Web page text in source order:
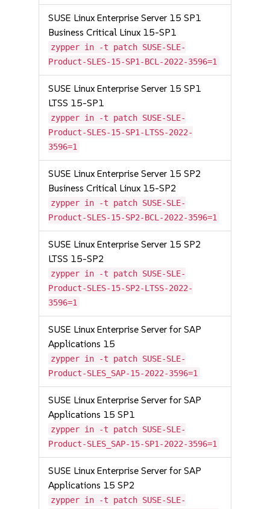
SUSE Linux Enterprise Server 15 SP1
Business Critical Linux 15-SP1
zypper in -t patch SUSE-SLE-
Product-SLES-15-SP1-BCL-2022-3596=1
SUSE Linux Enterprise Server 15 SP1
LTSS 15-SP1
zypper in -t patch SUSE-SLE-
Product-SLES-15-SP1-LTSS-2022-
3596=1
SUSE Linux Enterprise Server 15 SP2
Business Critical Linux 15-SP2
zypper in -t patch SUSE-SLE-
Product-SLES-15-SP2-BCL-2022-3596=1
SUSE Linux Enterprise Server 15 SP2
LTSS 15-SP2
zypper in -t patch SUSE-SLE-
Product-SLES-15-SP2-LTSS-2022-
3596=1
SUSE Linux Enterprise Server for SAP
Applications 15
zypper in -t patch SUSE-SLE-
Product-SLES_SAP-15-2022-3596=1
SUSE Linux Enterprise Server for SAP
Applications 15 SP1
zypper in -t patch SUSE-SLE-
Product-SLES_SAP-15-SP1-2022-3596=1
SUSE Linux Enterprise Server for SAP
Applications 15 SP2
zypper in -t patch SUSE-SLE-